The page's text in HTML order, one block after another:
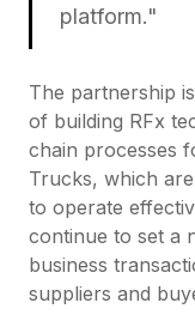
platform."
The partnership
of building RFx
chain processes
Trucks, which
to operate
continue to set a
business
suppliers and